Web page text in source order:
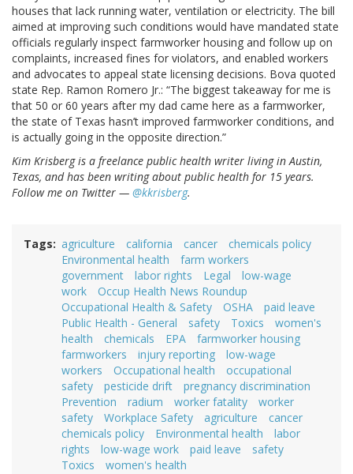
houses that lack running water, ventilation or electricity. The bill
aimed at improving such conditions would have mandated state
officials regularly inspect farmworker housing and follow up on
complaints, increased fines for violators, and enabled workers
and advocates to appeal state licensing decisions. Bova quoted
state Rep. Ramon Romero Jr.: “The biggest takeaway for me is
that 50 or 60 years after my dad came here as a farmworker,
the state of Texas hasn’t improved farmworker conditions, and
is actually going in the opposite direction.”
Kim Krisberg is a freelance public health writer living in Austin,
Texas, and has been writing about public health for 15 years.
Follow me on Twitter — @kkrisberg.
Tags agriculture california cancer
chemicals policy
Environmental health
farm workers
government
labor rights Legal
low-wage
work
Occup Health News Roundup
Occupational Health & Safety
OSHA
paid leave
Public Health - General
safety Toxics
women's
health
chemicals EPA
farmworker housing
farmworkers
injury reporting
low-wage
workers
Occupational health
occupational
safety
pesticide drift
pregnancy discrimination
Prevention
radium worker fatality
worker
safety
Workplace Safety agriculture
cancer
chemicals policy
Environmental health
labor
rights
low-wage work paid leave
safety
Toxics
women's health